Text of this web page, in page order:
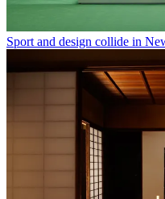
Sport and design collide in